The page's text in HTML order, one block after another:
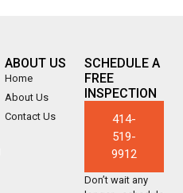
ABOUT US
Home
About Us
Contact Us
SCHEDULE A
FREE
INSPECTION
414-
519-
9912
Don’t wait any